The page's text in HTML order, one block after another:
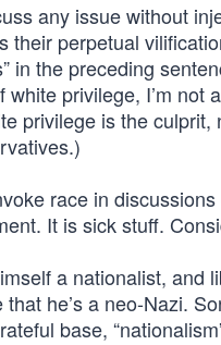
any issue without
their perpetual
in the preceding
privilege, I’m
privilege is the
race in
It is sick stuff.
a nationalist,
he’s a neo-Nazi.
base,